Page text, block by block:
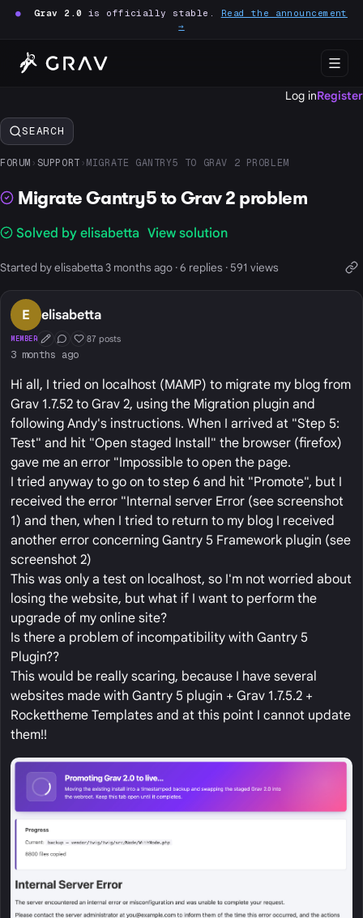
● Grav 2.0 is officially stable. Read the announcement
→
Log inRegister
SEARCH
FORUM › SUPPORT › MIGRATE GANTRY5 TO GRAV 2 PROBLEM
Migrate Gantry5 to Grav 2 problem
Solved by elisabetta View solution
Started by elisabetta 3 months ago · 6 replies · 591 views
E elisabetta
MEMBER First Post
Conversation Starter
Well Liked
87 posts
3 months ago
Hi all, I tried on localhost (MAMP) to migrate my blog from
Grav 1.7.52 to Grav 2, using the Migration plugin and
following Andy's instructions. When I arrived at "Step 5:
Test" and hit "Open staged Install" the browser (firefox)
gave me an error "Impossible to open the page.
I tried anyway to go on to step 6 and hit "Promote", but I
received the error "Internal server Error (see screenshot
1) and then, when I tried to return to my blog I received
another error concerning Gantry 5 Framework plugin (see
screenshot 2)
This was only a test on localhost, so I'm not worried about
losing the website, but what if I want to perform the
upgrade of my online site?
Is there a problem of incompatibility with Gantry 5
Plugin??
This would be really scaring, because I have several
websites made with Gantry 5 plugin + Grav 1.7.5.2 +
Rockettheme Templates and at this point I cannot update
them!!